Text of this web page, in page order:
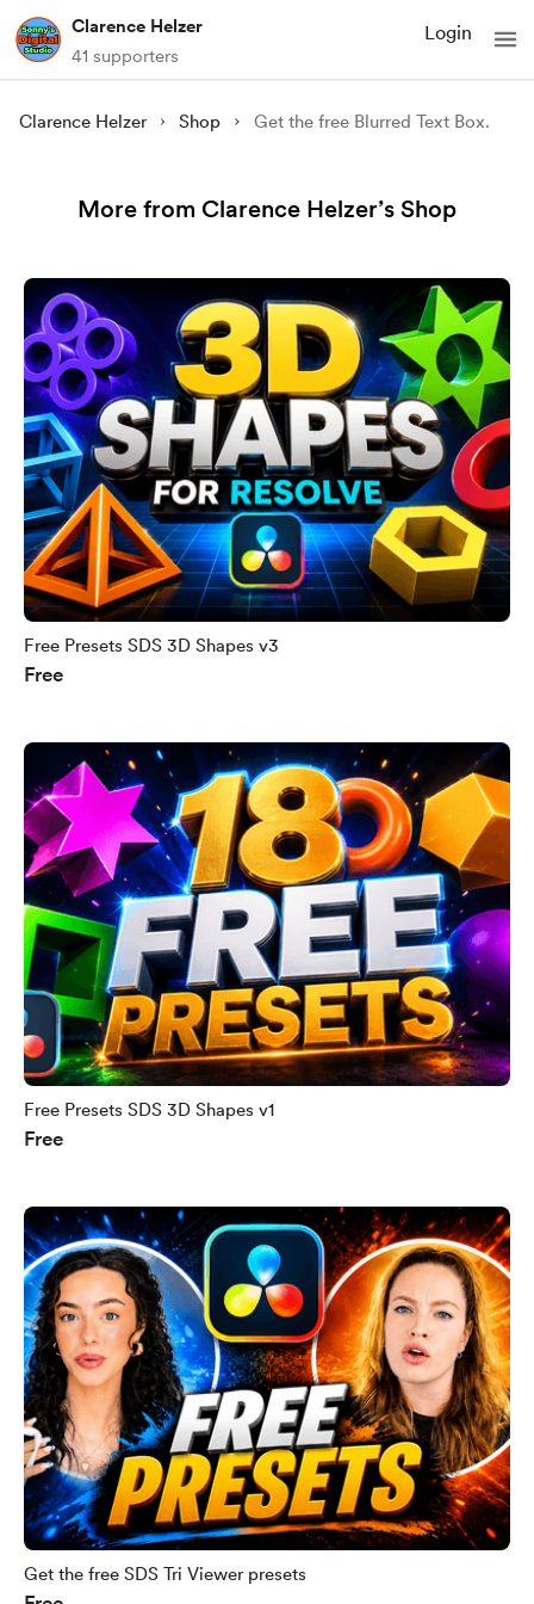
Clarence Helzer
41 supporters
Login
Clarence Helzer Shop Get the free Blurred Text Box.
More from Clarence Helzer’s Shop
Free Presets SDS 3D Shapes v3
Free
Free Presets SDS 3D Shapes v1
Free
Get the free SDS Tri Viewer presets